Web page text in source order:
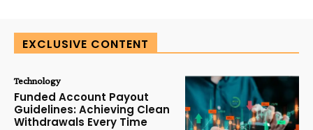
EXCLUSIVE CONTENT
Technology
Funded Account Payout
Guidelines: Achieving Clean
Withdrawals Every Time